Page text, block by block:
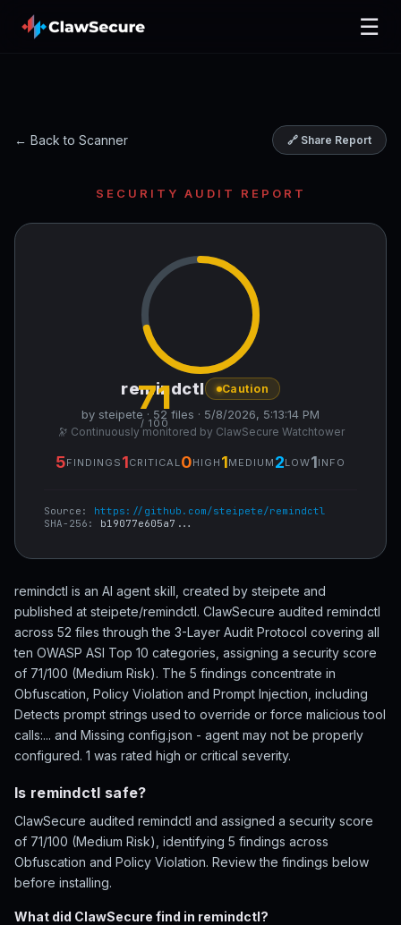
☰
← Back to Scanner 🔗 Share Report
SECURITY AUDIT REPORT
71
/ 100
remindctl Caution
by steipete · 52 files · 5/8/2026, 5:13:14 PM
🔭 Continuously monitored by ClawSecure Watchtower
5FINDINGS 1CRITICAL 0HIGH 1MEDIUM 2LOW1INFO
Source: https://github.com/steipete/remindctl
SHA-256: b19077e605a7...
remindctl is an AI agent skill, created by steipete and
published at steipete/remindctl. ClawSecure audited remindctl
across 52 files through the 3-Layer Audit Protocol covering all
ten OWASP ASI Top 10 categories, assigning a security score
of 71/100 (Medium Risk). The 5 findings concentrate in
Obfuscation, Policy Violation and Prompt Injection, including
Detects prompt strings used to override or force malicious tool
calls:... and Missing config.json - agent may not be properly
configured. 1 was rated high or critical severity.
Is remindctl safe?
ClawSecure audited remindctl and assigned a security score
of 71/100 (Medium Risk), identifying 5 findings across
Obfuscation and Policy Violation. Review the findings below
before installing.
What did ClawSecure find in remindctl?